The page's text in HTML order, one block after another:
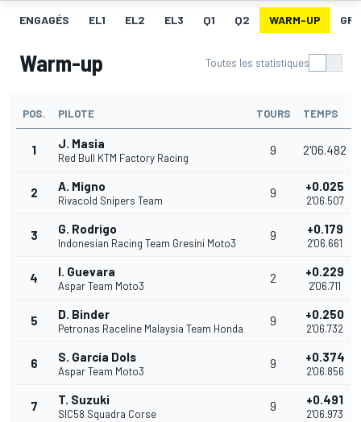
ENGAGÉS EL1 EL2 EL3 Q1 Q2 WARM-UP
Warm-up Toutes les statistiques
POS. PILOTE TOURS TEMPS
1 J. Masia
Red Bull KTM Factory Racing
9 2'06.482
2 A. Migno
Rivacold Snipers Team
9 +0.025
2'06.507
3 G. Rodrigo
Indonesian Racing Team Gresini Moto3
9 +0.179
2'06.661
4 I. Guevara
Aspar Team Moto3
2 +0.229
2'06.711
5 D. Binder
Petronas Raceline Malaysia Team Honda
9 +0.250
2'06.732
6 S. García Dols
Aspar Team Moto3
9 +0.374
2'06.856
7 T. Suzuki
SIC58 Squadra Corse
9 +0.491
2'06.973